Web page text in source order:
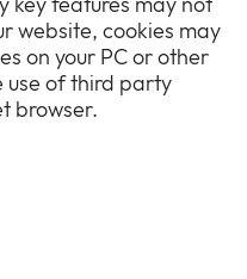
website, cookies may
on your PC or other
use of third party
browser.